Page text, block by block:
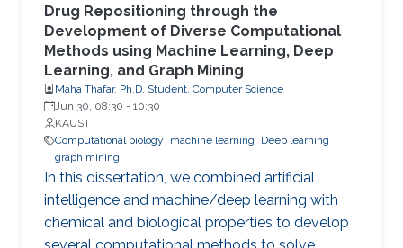
Drug Repositioning through the
Development of Diverse Computational
Methods using Machine Learning, Deep
Learning, and Graph Mining
Maha Thafar, Ph.D. Student, Computer Science
Jun 30, 08:30 - 10:30
KAUST
Computational biology
machine learning
Deep learning
graph mining
In this dissertation, we combined artificial
intelligence and machine/deep learning with
chemical and biological properties to develop